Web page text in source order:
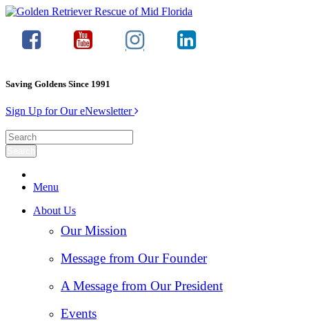
Saving Goldens Since 1991
Sign Up for Our eNewsletter
Menu
About Us
Our Mission
Message from Our Founder
A Message from Our President
Events